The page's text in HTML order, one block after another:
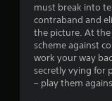
must break into
contraband and
the picture. At
scheme against
work your way
secretly vying for
– play them